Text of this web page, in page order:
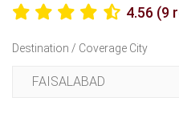
4.56 (9
Destination / Coverage City